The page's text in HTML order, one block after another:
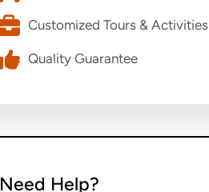
Customized Tours & Activities
Quality Guarantee
Need Help?